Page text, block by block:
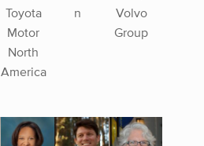
Toyota
Motor
North
America
n
Volvo
Group